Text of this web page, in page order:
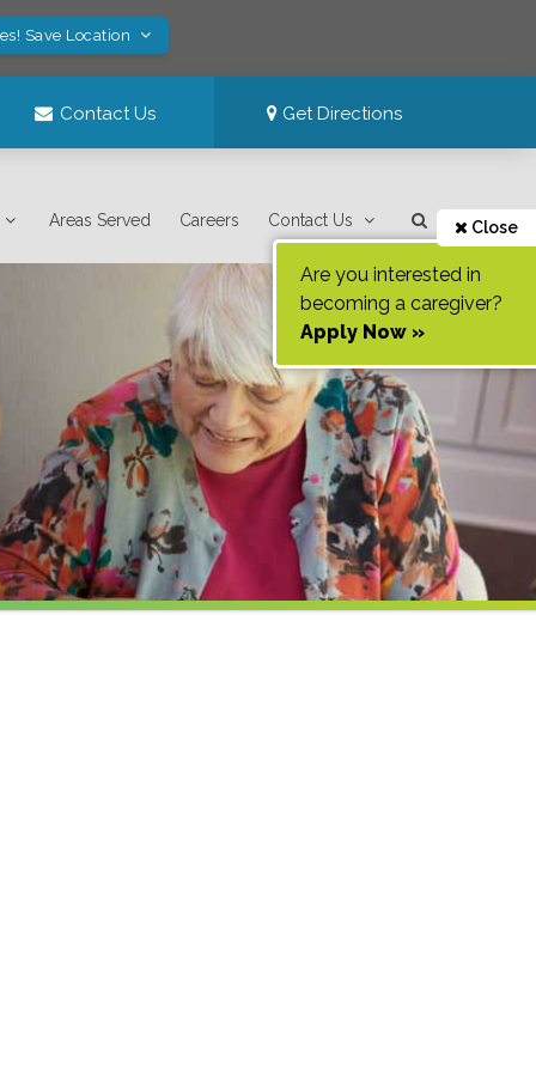
Save Location
Contact Us Get Directions
Areas Served Careers Contact Us Close
Are you interested in
becoming a caregiver?
Apply Now »